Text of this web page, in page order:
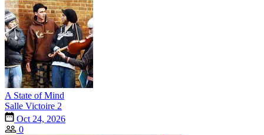
A State of Mind
Salle Victoire 2
Oct 24, 2026
0